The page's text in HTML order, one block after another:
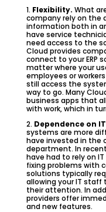
1. Flexibility. What
company rely on the
information both in
have service
need access to the
Cloud provides
connect to your ERP
matter where your
employees or
still access the
way to go. Many
business apps that
with work, which in
2. Dependence on
systems are more
have invested in the
department. In
have had to rely on
fixing problems with
solutions typically
allowing your IT staff
their attention. In
providers offer
and new features.